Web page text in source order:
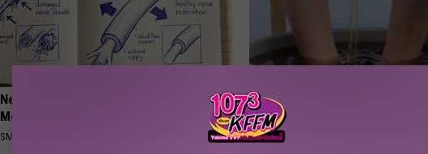
Neuropathy is Not From Low Vitamin B.
Meet The Real Enemy of Neuropathy
SMOOTHSPINE
Even The Oldest Nail Fungus
Disappear (Recipe)
TRUE HEALTH PRACTICES